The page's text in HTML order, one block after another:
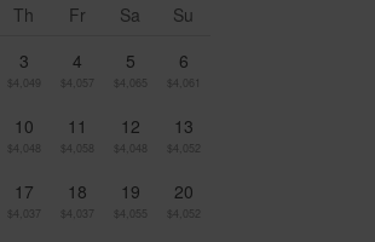
Th Fr Sa
Su
3
$4,049
4
$4,057
5
$4,065
6
$4,061
10
$4,048
11
$4,058
12
$4,048
13
$4,052
17
$4,037
18
$4,037
19
$4,055
20
$4,052